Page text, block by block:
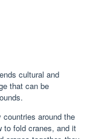
cultural and
that can be
around the
to fold cranes, and it